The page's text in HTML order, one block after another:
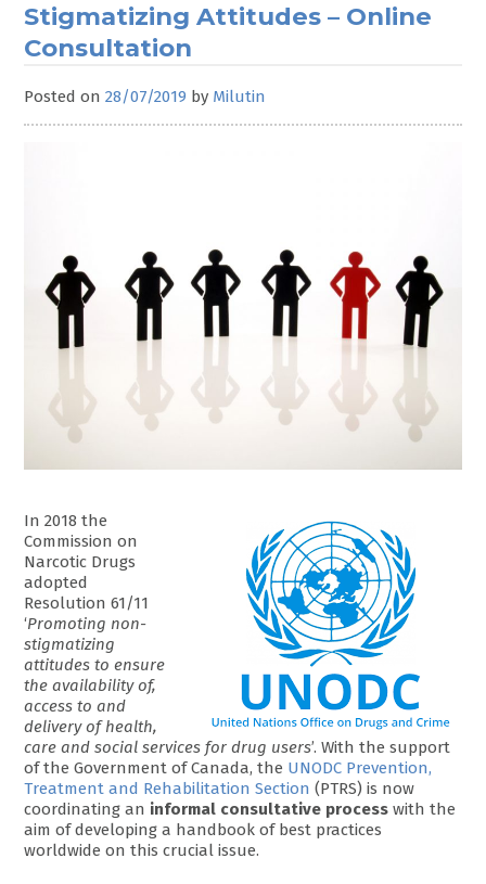
Stigmatizing Attitudes – Online
Consultation
Posted on28/07/2019 by Milutin
In 2018 the
Commission on
Narcotic Drugs
adopted
Resolution 61/11
‘Promoting non-
stigmatizing
attitudes to ensure
the availability of,
access to and
delivery of health,
care and social services for drug users’. With the support
of the Government of Canada, the UNODC Prevention,
Treatment and Rehabilitation Section (PTRS) is now
coordinating an informal consultative process with the
aim of developing a handbook of best practices
worldwide on this crucial issue.